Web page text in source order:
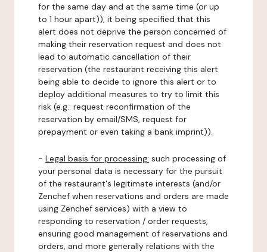
for the same day and at the same time (or up
to 1 hour apart)), it being specified that this
alert does not deprive the person concerned of
making their reservation request and does not
lead to automatic cancellation of their
reservation (the restaurant receiving this alert
being able to decide to ignore this alert or to
deploy additional measures to try to limit this
risk (e.g.: request reconfirmation of the
reservation by email/SMS, request for
prepayment or even taking a bank imprint)).
- Legal basis for processing: such processing of
your personal data is necessary for the pursuit
of the restaurant's legitimate interests (and/or
Zenchef when reservations and orders are made
using Zenchef services) with a view to
responding to reservation / order requests,
ensuring good management of reservations and
orders, and more generally relations with the